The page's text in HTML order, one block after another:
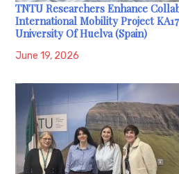
TNTU Researchers Enhance
International Mobility Project
University Of Huelva (Spain)
June 19, 2026